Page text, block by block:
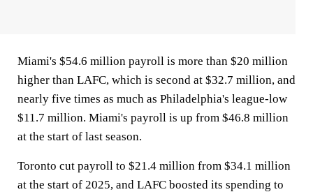
Miami's $54.6 million payroll is more than $20 million
higher than LAFC, which is second at $32.7 million, and
nearly five times as much as Philadelphia's league-low
$11.7 million. Miami's payroll is up from $46.8 million
at the start of last season.
Toronto cut payroll to $21.4 million from $34.1 million
at the start of 2025, and LAFC boosted its spending to